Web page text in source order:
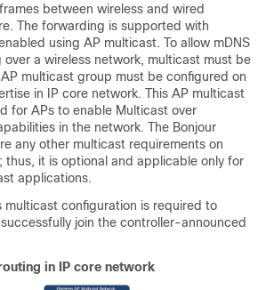
between wireless and wired
The forwarding is supported with
using AP multicast. To allow mDNS
over a wireless network, multicast must be
multicast group must be configured on
in IP core network. This AP multicast
for APs to enable Multicast over
in the network. The Bonjour
any other multicast requirements on
thus, it is optional and applicable only for
applications.
configuration is required to
join the controller-announced
in IP core network